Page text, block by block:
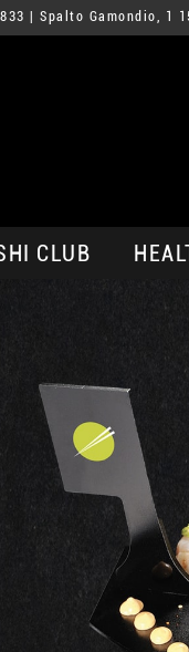
| Spalto Gamondio, 1
CLUB